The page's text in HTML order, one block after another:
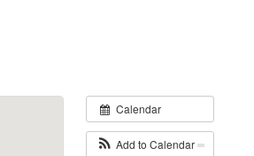
Calendar
Add to Calendar